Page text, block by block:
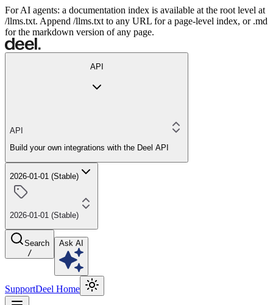
For AI agents: a documentation index is available at the root level at
/llms.txt. Append /llms.txt to any URL for a page-level index, or .md
for the markdown version of any page.
API
API
Build your own integrations with the Deel API
2026-01-01 (Stable)
2026-01-01 (Stable)
Search
/
Ask AI
SupportDeel Home